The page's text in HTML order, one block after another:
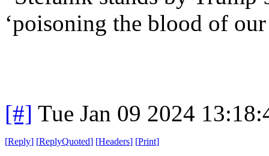
‘poisoning the blood of
[#] Tue Jan 09 2024
[Reply] [ReplyQuoted] [Headers] [Print]